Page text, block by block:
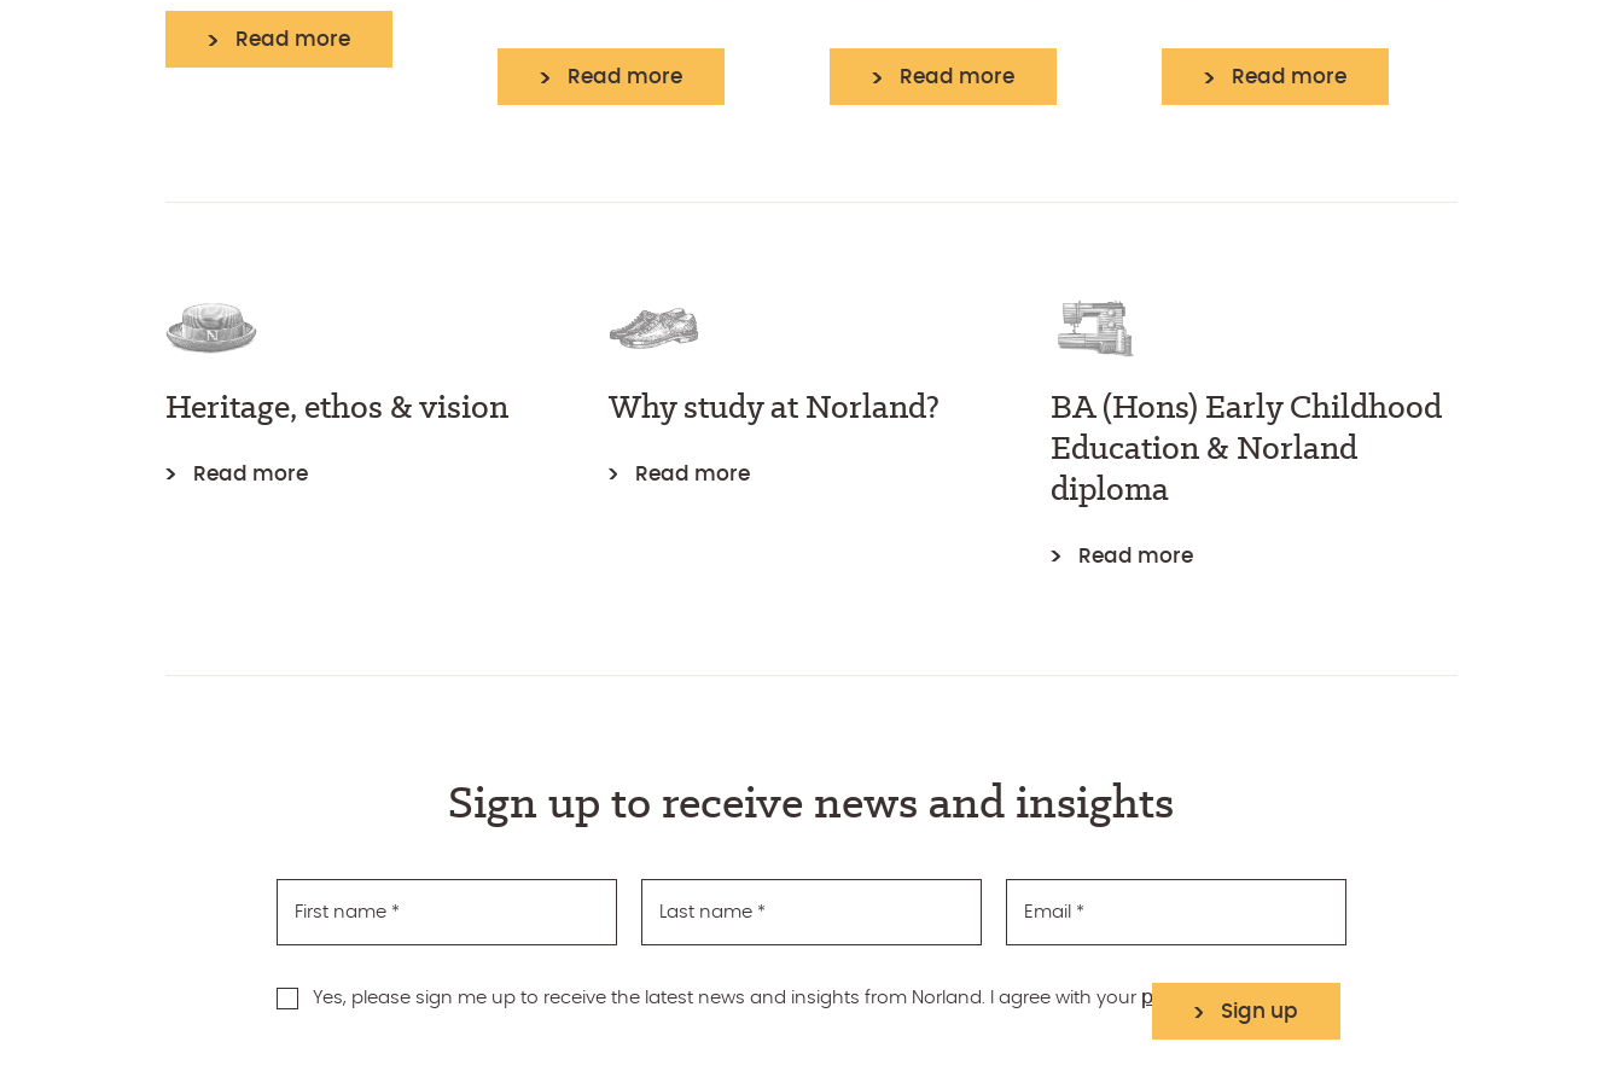
Read more
Read more Read more Read more
Heritage, ethos & vision
Read more
Why study at Norland?
Read more
BA (Hons) Early Childhood
Education & Norland
diploma
Read more
Sign up to receive news and insights
First name * Last name * Email *
Yes, please sign me up to receive the latest news and insights from Norland. I agree with your privacy policy
Sign up